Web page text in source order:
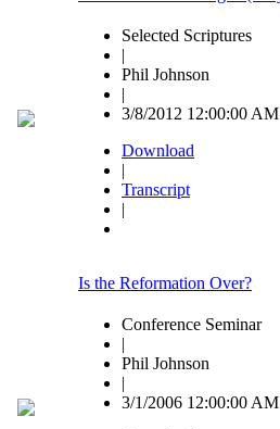
Selected Scriptures
|
Phil Johnson
|
3/8/2012 12:00:00 AM
Download
|
Transcript
|
Is the Reformation Over?
Conference Seminar
|
Phil Johnson
|
3/1/2006 12:00:00 AM